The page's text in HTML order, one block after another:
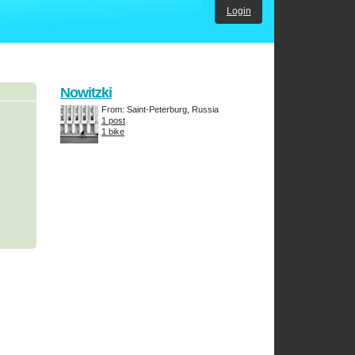
Login
Nowitzki
From: Saint-Peterburg, Russia
1 post
1 bike